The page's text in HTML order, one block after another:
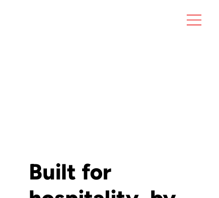
Built for